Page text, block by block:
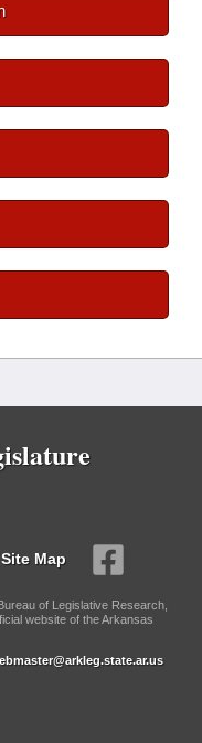
Site Map
of Legislative Research,
website of the Arkansas